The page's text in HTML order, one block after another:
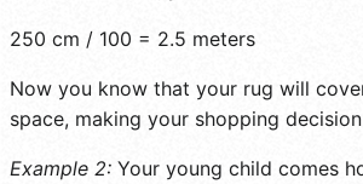
250 cm / 100 = 2.5 meters
Now you know that your rug will
space, making your shopping
Example 2: Your young child comes